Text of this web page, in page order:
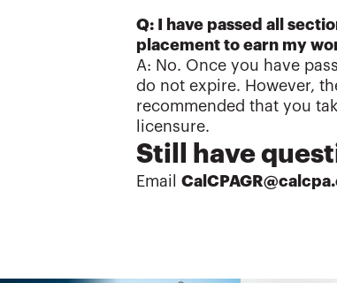
Q: I have passed all
placement to earn my
A: No. Once you have
do not expire. However,
recommended that you
licensure.
Still have
Email